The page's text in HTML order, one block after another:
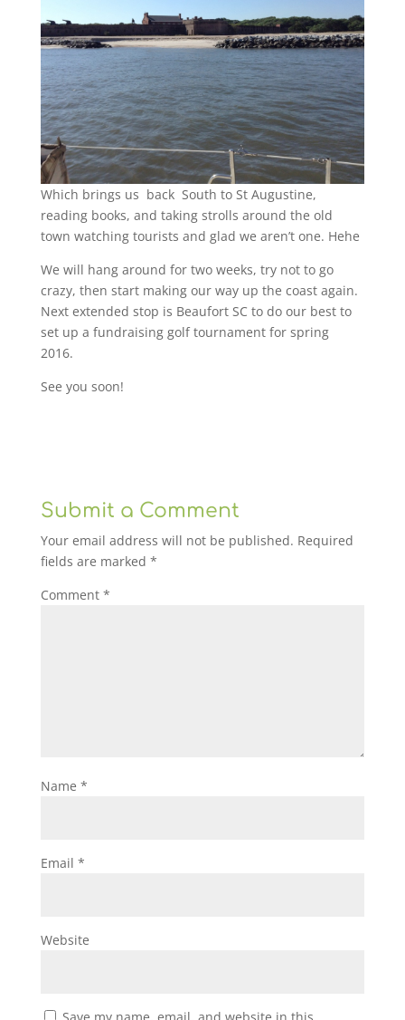
Which brings us back South to St Augustine,
reading books, and taking strolls around the old
town watching tourists and glad we aren’t one. Hehe
We will hang around for two weeks, try not to go
crazy, then start making our way up the coast again.
Next extended stop is Beaufort SC to do our best to
set up a fundraising golf tournament for spring
2016.
See you soon!
Submit a Comment
Your email address will not be published. Required
fields are marked *
Comment *
Name *
Email *
Website